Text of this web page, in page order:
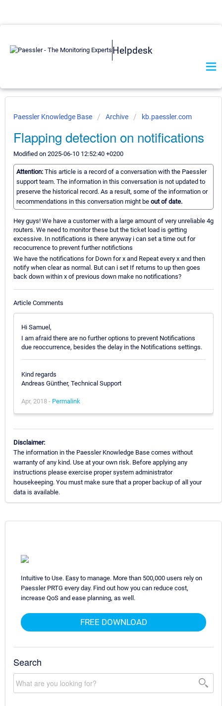
Helpdesk
Paessler Knowledge Base Archive kb.paessler.com
Flapping detection on notifications
Modified on 2025-06-10 12:52:40 +0200
Attention: This article is a record of a conversation with the Paessler
support team. The information in this conversation is not updated to
preserve the historical record. As a result, some of the information or
recommendations in this conversation might be out of date.
Hey guys! We have a customer with a large amount of very unreliable 4g
routers. We need to monitor these but the ticket load is getting
excessive. In notifications is there anyway i can set a time out for
recocurrence to prevent further notifictions
We have the notifications for Down for x and Repeat every x and then
notify when clear as normal. But can i set If returns to up then goes
back down within x of previous down make no notifications?
Article Comments
Hi Samuel,
I am afraid there are no further options to prevent Notifications
due reoccurrence, besides the delay in the Notifications settings.
Kind regards
Andreas Günther, Technical Support
Apr, 2018 - Permalink
Disclaimer:
The information in the Paessler Knowledge Base comes without
warranty of any kind. Use at your own risk. Before applying any
instructions please exercise proper system administrator
housekeeping. You must make sure that a proper backup of all your
data is available.
Intuitive to Use. Easy to manage. More than 500,000 users rely on
Paessler PRTG every day. Find out how you can reduce cost,
increase QoS and ease planning, as well.
FREE DOWNLOAD
Search